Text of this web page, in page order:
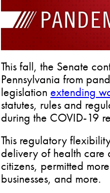
This fall, the Senate
Pennsylvania from
legislation extending
statutes, rules and
during the COVID-19
This regulatory
delivery of health care
citizens, permitted
businesses, and more.